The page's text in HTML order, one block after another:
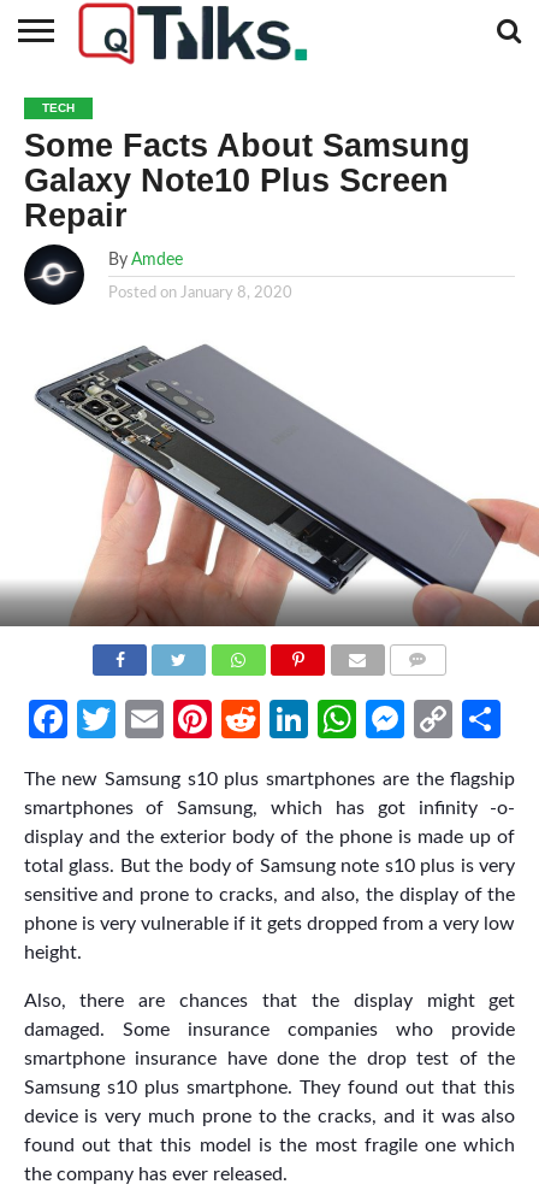
BUSINESS
FASHION
TECH
TRAVEL
MORE
CATEGORIES…
NEWS
TECH
Some Facts About Samsung
Galaxy Note10 Plus Screen
Repair
By Amdee
Posted on January 8, 2020
Facebook
Twitter
EmailPinterest
RedditLinkedIn
WhatsApp
Copy
The new Samsung s10 plus smartphones are the flagship
smartphones of Samsung, which has got infinity -o-
display and the exterior body of the phone is made up of
total glass. But the body of Samsung note s10 plus is very
sensitive and prone to cracks, and also, the display of the
phone is very vulnerable if it gets dropped from a very low
height.
Also, there are chances that the display might get
damaged. Some insurance companies who provide
smartphone insurance have done the drop test of the
Samsung s10 plus smartphone. They found out that this
device is very much prone to the cracks, and it was also
found out that this model is the most fragile one which
the company has ever released.